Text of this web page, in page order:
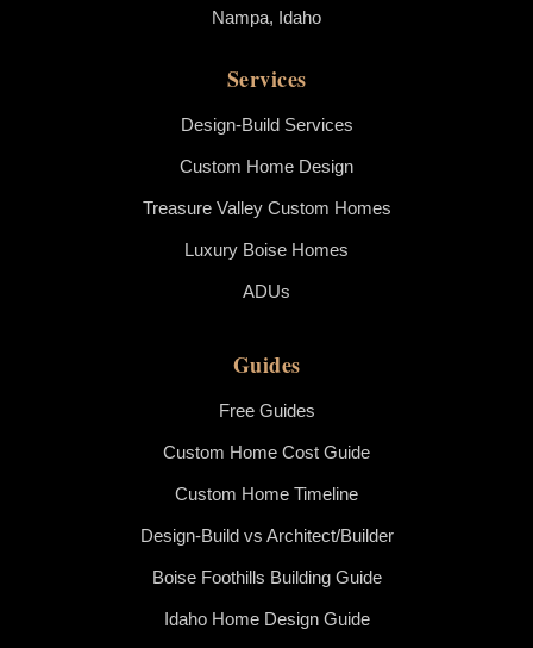
Nampa, Idaho
Services
Design-Build Services
Custom Home Design
Treasure Valley Custom Homes
Luxury Boise Homes
ADUs
Guides
Free Guides
Custom Home Cost Guide
Custom Home Timeline
Design-Build vs Architect/Builder
Boise Foothills Building Guide
Idaho Home Design Guide